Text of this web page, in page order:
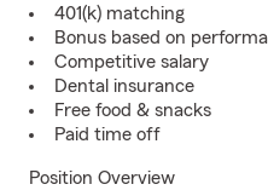
401(k) matching
Bonus based on
Competitive salary
Dental insurance
Free food & snacks
Paid time off
Position Overview